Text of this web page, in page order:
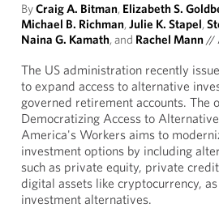
ByCraig A. Bitman, Elizabeth S.
Michael B. Richman,Julie K. Stapel,
Naina G. Kamath, and Rachel Mann//
The US administration recently
to expand access to alternative
governed retirement accounts. The
Democratizing Access to
America's Workers aims to
investment options by including
such as private equity, private
digital assets like cryptocurrency,
investment alternatives.